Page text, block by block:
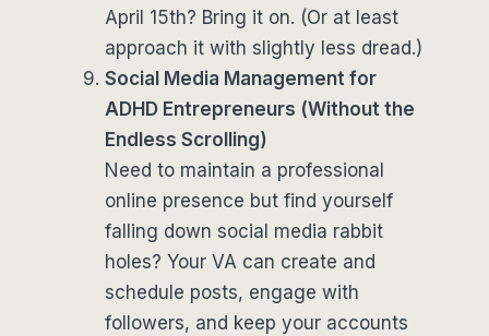
April 15th? Bring it on. (Or at least
approach it with slightly less dread.)
Social Media Management for
ADHD Entrepreneurs (Without the
Endless Scrolling)
Need to maintain a professional
online presence but find yourself
falling down social media rabbit
holes? Your VA can create and
schedule posts, engage with
followers, and keep your accounts